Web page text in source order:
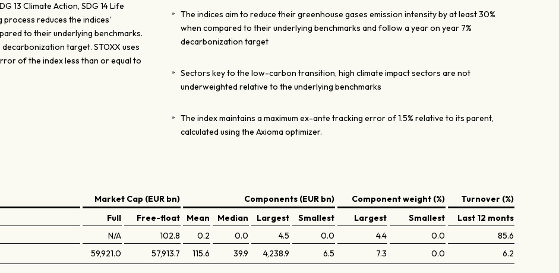
13 Climate Action, SDG 14 Life
process reduces the indices'
to their underlying benchmarks.
target. STOXX uses
of the index less than or equal to
The indices aim to reduce their greenhouse gases emission intensity by at least 30%
when compared to their underlying benchmarks and follow a year on year 7%
decarbonization target
Sectors key to the low-carbon transition, high climate impact sectors are not
underweighted relative to the underlying benchmarks
The index maintains a maximum ex-ante tracking error of 1.5% relative to its parent,
calculated using the Axioma optimizer.
Market Cap (EUR bn) Components (EUR bn) Component weight (%)
Turnover (%)
Full
Free-float Mean Median Largest Smallest Largest Smallest
Last 12 monts
N/A 102.8 0.2 0.0 4.5 0.0 4.4 0.0
85.6
59,921.0 57,913.7 115.6 39.9 4,238.9 6.5 7.3 0.0 6.2